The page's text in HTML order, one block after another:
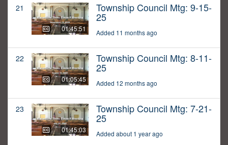
21
01:45:51
Township Council Mtg: 9-15-
25
Added 11 months ago
22
01:05:45
Township Council Mtg: 8-11-
25
Added 12 months ago
23
01:45:03
Township Council Mtg: 7-21-
25
Added about 1 year ago